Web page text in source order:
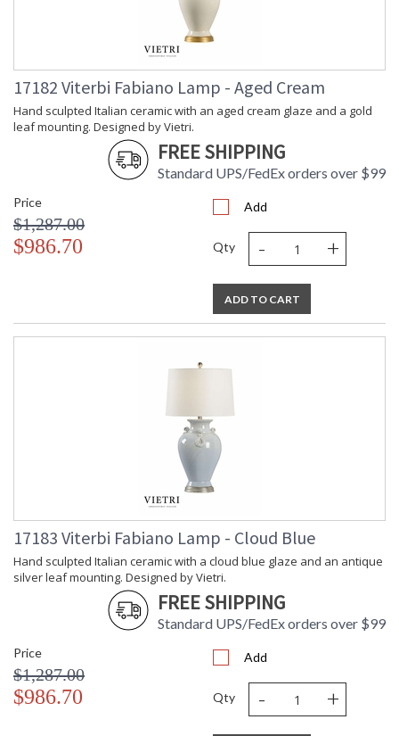
17182 Viterbi Fabiano Lamp - Aged Cream
Hand sculpted Italian ceramic with an aged cream glaze and a gold
leaf mounting. Designed by Vietri.
FREE SHIPPING
Standard UPS/FedEx orders over $99
Price
$1,287.00
$986.70
Add
Qty - +
ADD TO CART
17183 Viterbi Fabiano Lamp - Cloud Blue
Hand sculpted Italian ceramic with a cloud blue glaze and an antique
silver leaf mounting. Designed by Vietri.
FREE SHIPPING
Standard UPS/FedEx orders over $99
Price
$1,287.00
$986.70
Add
Qty - +